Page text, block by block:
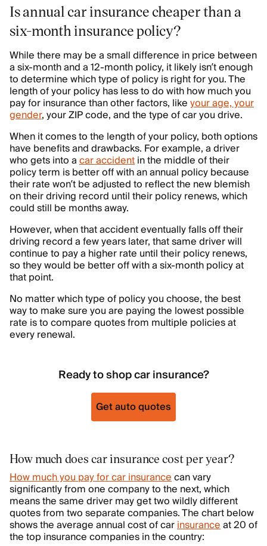
Is annual car insurance cheaper than a
six-month insurance policy?
While there may be a small difference in price between
a six-month and a 12-month policy, it likely isn’t enough
to determine which type of policy is right for you. The
length of your policy has less to do with how much you
pay for insurance than other factors, likeyour age, your
gender, your ZIP code, and the type of car you drive.
When it comes to the length of your policy, both options
have benefits and drawbacks. For example, a driver
who gets into acar accidentin the middle of their
policy term is better off with an annual policy because
their rate won’t be adjusted to reflect the new blemish
on their driving record until their policy renews, which
could still be months away.
However, when that accident eventually falls off their
driving record a few years later, that same driver will
continue to pay a higher rate until their policy renews,
so they would be better off with a six-month policy at
that point.
No matter which type of policy you choose, the best
way to make sure you are paying the lowest possible
rate is to compare quotes from multiple policies at
every renewal.
Ready to shop car insurance?
Get auto quotes
How much does car insurance cost per year?
How much you pay for car insurancecan vary
significantly from one company to the next, which
means the same driver may get two wildly different
quotes from two separate companies. The chart below
shows the average annual cost of carinsuranceat 20 of
the top insurance companies in the country: